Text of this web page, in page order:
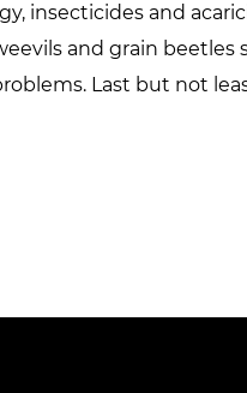
insecticides and
and grain beetles
Last but not